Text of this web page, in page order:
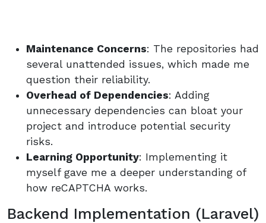
Maintenance Concerns: The repositories had
several unattended issues, which made me
question their reliability.
Overhead of Dependencies: Adding
unnecessary dependencies can bloat your
project and introduce potential security
risks.
Learning Opportunity: Implementing it
myself gave me a deeper understanding of
how reCAPTCHA works.
Backend Implementation (Laravel)